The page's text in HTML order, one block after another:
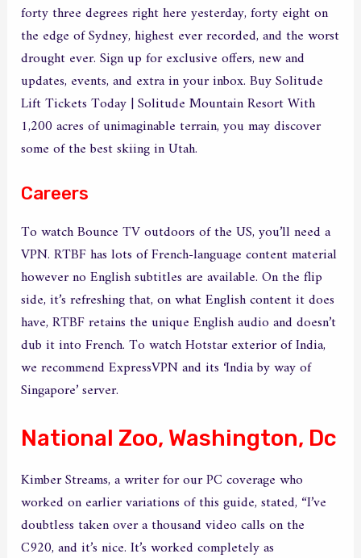
forty three degrees right here yesterday, forty eight on
the edge of Sydney, highest ever recorded, and the worst
drought ever. Sign up for exclusive offers, new and
updates, events, and extra in your inbox. Buy Solitude
Lift Tickets Today | Solitude Mountain Resort With
1,200 acres of unimaginable terrain, you may discover
some of the best skiing in Utah.
Careers
To watch Bounce TV outdoors of the US, you’ll need a
VPN. RTBF has lots of French-language content material
however no English subtitles are available. On the flip
side, it’s refreshing that, on what English content it does
have, RTBF retains the unique English audio and doesn’t
dub it into French. To watch Hotstar exterior of India,
we recommend ExpressVPN and its ‘India by way of
Singapore’ server.
National Zoo, Washington, Dc
Kimber Streams, a writer for our PC coverage who
worked on earlier variations of this guide, stated, “I’ve
doubtless taken over a thousand video calls on the
C920, and it’s nice. It’s worked completely as